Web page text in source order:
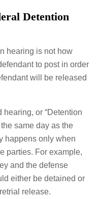
Detention
hearing is not how
to post in order
will be released
hearing, or “Detention
same day as the
happens only when
parties. For example,
and the defense
either be detained or
release.